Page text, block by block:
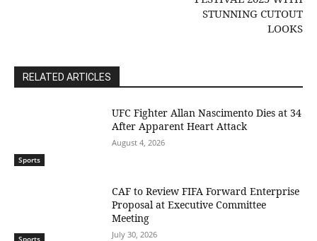
STUNNING CUTOUT
LOOKS
RELATED ARTICLES
Sports
UFC Fighter Allan Nascimento Dies at 34
After Apparent Heart Attack
August 4, 2026
Sports
CAF to Review FIFA Forward Enterprise
Proposal at Executive Committee
Meeting
July 30, 2026